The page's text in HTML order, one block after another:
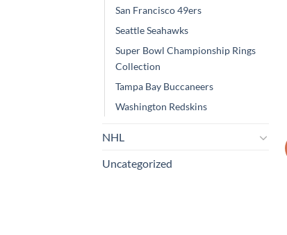
San Francisco 49ers
Seattle Seahawks
Super Bowl Championship Rings
Collection
Tampa Bay Buccaneers
Washington Redskins
NHL
Uncategorized